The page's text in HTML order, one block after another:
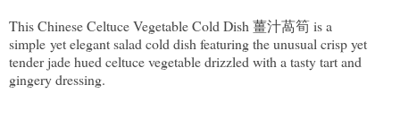
This Chinese Celtuce Vegetable Cold Dish 薑汁萵筍 is a
simple yet elegant salad cold dish featuring the unusual crisp yet
tender jade hued celtuce vegetable drizzled with a tasty tart and
gingery dressing.